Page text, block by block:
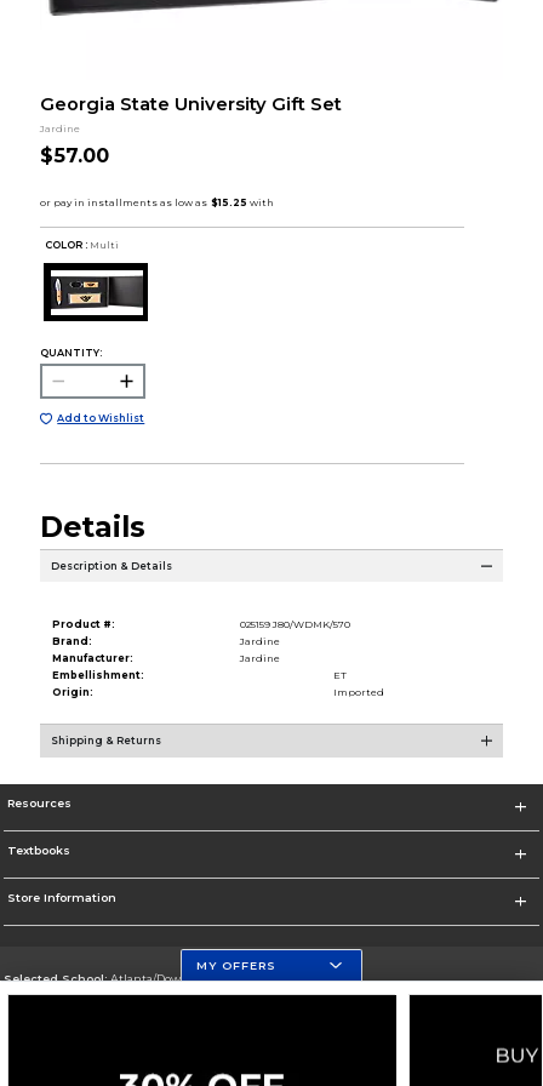
Georgia State University Gift Set
Jardine
$57.00
COLOR : Multi
QUANTITY:
Add to Wishlist
Details
Description & Details
Product #:
025159 J80/WDMK/570
Brand:
Jardine
Manufacturer:
Jardine
Embellishment:
ET
Origin:
Imported
Shipping & Returns
Resources
Textbooks
Store Information
Selected School:Atlanta/Downtown Campus
MY OFFERS